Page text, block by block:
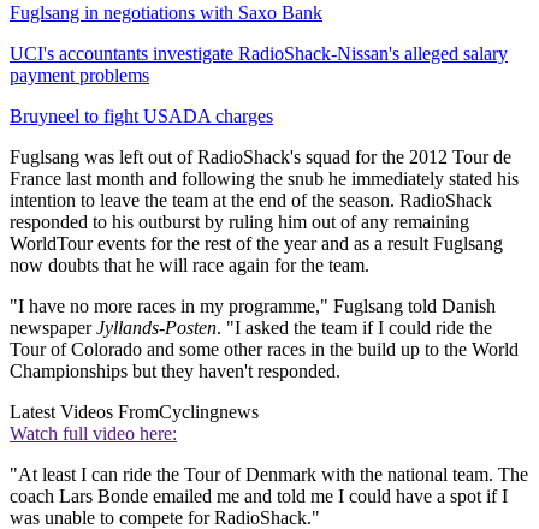
Fuglsang in negotiations with Saxo Bank
UCI's accountants investigate RadioShack-Nissan's alleged salary
payment problems
Bruyneel to fight USADA charges
Fuglsang was left out of RadioShack's squad for the 2012 Tour de
France last month and following the snub he immediately stated his
intention to leave the team at the end of the season. RadioShack
responded to his outburst by ruling him out of any remaining
WorldTour events for the rest of the year and as a result Fuglsang
now doubts that he will race again for the team.
"I have no more races in my programme," Fuglsang told Danish
newspaperJyllands-Posten. "I asked the team if I could ride the
Tour of Colorado and some other races in the build up to the World
Championships but they haven't responded.
Latest Videos FromCyclingnews
Watch full video here:
"At least I can ride the Tour of Denmark with the national team. The
coach Lars Bonde emailed me and told me I could have a spot if I
was unable to compete for RadioShack."